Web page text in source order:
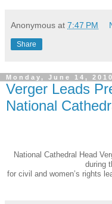
Anonymous at 7:47 PM
Share
Monday, June 14, 2010
Verger Leads
National
National Cathedral Head
during
forcivil and women’s rights